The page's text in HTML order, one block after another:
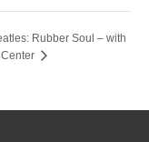
Rubber Soul – with